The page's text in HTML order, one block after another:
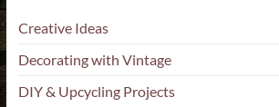
Creative Ideas
Decorating with Vintage
DIY & Upcycling Projects